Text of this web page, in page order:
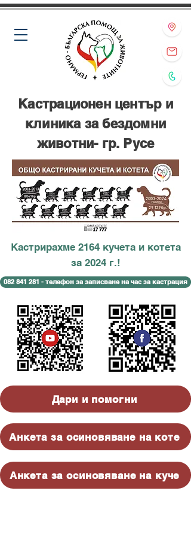
Кастрирахме 2164 кучета и котета
за 2024 г.!
082 841 281 - телефон за записване на час за кастрация
Кастрационен център и
клиника за бездомни
животни- гр. Русе
Дари и помогни
Анкета за осиновяване на коте
Анкета за осиновяване на куче